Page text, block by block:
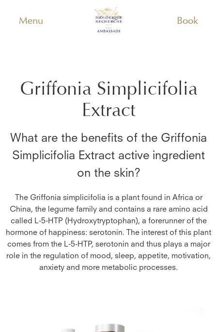
Menu Book
Griffonia Simplicifolia
Extract
What are the benefits of the Griffonia
Simplicifolia Extract active ingredient
on the skin?
The Griffonia simplicifolia is a plant found in Africa or
China, the legume family and contains a rare amino acid
called L-5-HTP (Hydroxytryptophan), a forerunner of the
hormone of happiness: serotonin. The interest of this plant
comes from the L-5-HTP, serotonin and thus plays a major
role in the regulation of mood, sleep, appetite, motivation,
anxiety and more metabolic processes.